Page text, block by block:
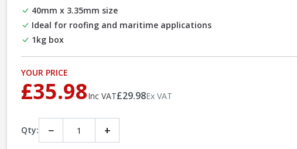
40mm x 3.35mm size
Ideal for roofing and maritime applications
1kg box
YOUR PRICE
£35.98Inc VAT£29.98Ex VAT
Qty: − +